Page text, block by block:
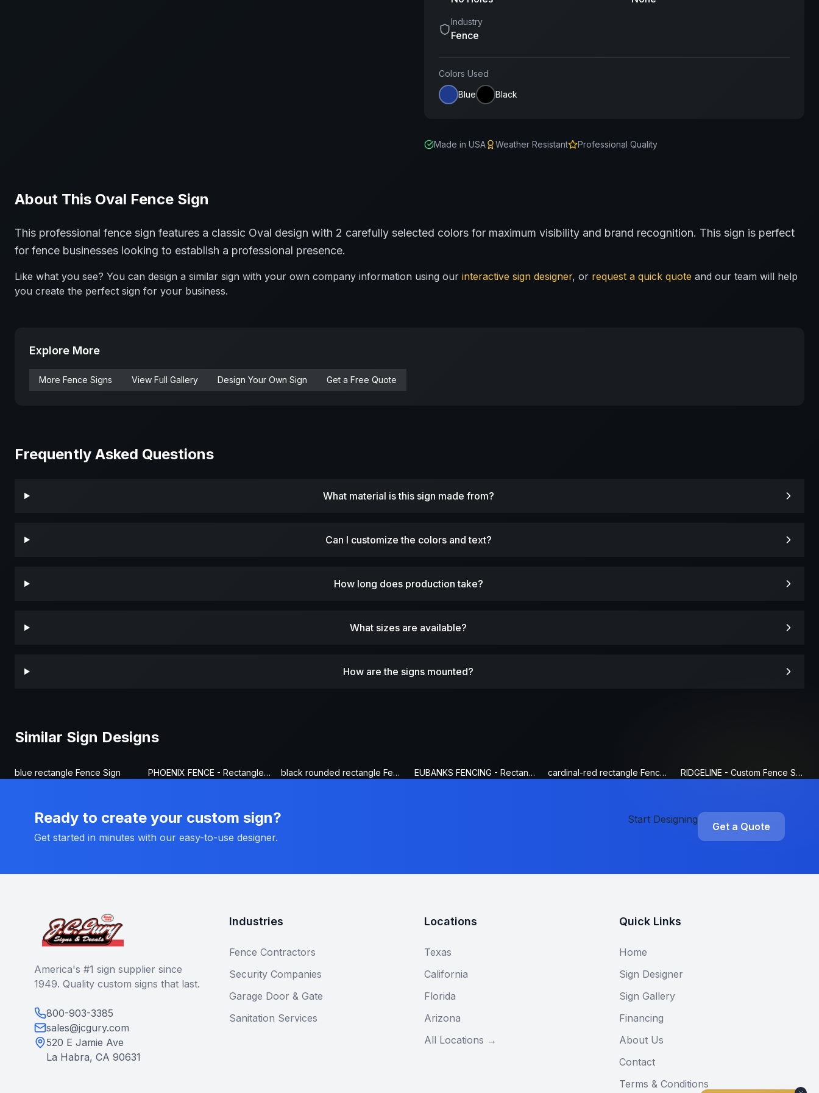
Industry
Fence
Colors Used
Blue
Black
Made in USA Weather Resistant Professional Quality
About This Oval Fence Sign
This professional fence sign features a classic Oval design with 2 carefully selected colors for maximum visibility and brand recognition. This sign is perfect
for fence businesses looking to establish a professional presence.
Like what you see? You can design a similar sign with your own company information using our interactive sign designer, or request a quick quote and our team will help
you create the perfect sign for your business.
Explore More
More Fence Signs View Full Gallery Design Your Own Sign Get a Free Quote
Frequently Asked Questions
What material is this sign made from?
Can I customize the colors and text?
How long does production take?
What sizes are available?
How are the signs mounted?
Similar Sign Designs
blue rectangle Fence Sign PHOENIX FENCE - Rectangle Fence Sign black rounded rectangle Fence Sign EUBANKS FENCING - Rectangle Fence Sign cardinal-red rectangle Fence Sign RIDGELINE - Custom Fence Sign
Ready to create your custom sign?
Get started in minutes with our easy-to-use designer.
Start Designing
Get a Quote
America's #1 sign supplier since
1949. Quality custom signs that last.
800-903-3385
sales@jcgury.com
520 E Jamie Ave
La Habra, CA 90631
Industries
Fence Contractors
Security Companies
Garage Door & Gate
Sanitation Services
Locations
Texas
California
Florida
Arizona
All Locations →
Quick Links
Home
Sign Designer
Sign Gallery
Financing
About Us
Contact
Terms & Conditions